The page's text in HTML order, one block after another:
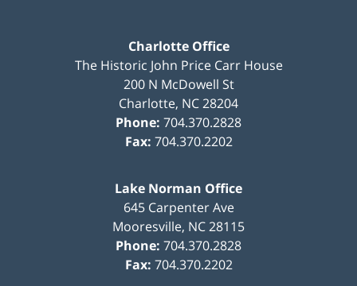
Charlotte Office
The Historic John Price Carr House
200 N McDowell St
Charlotte, NC28204
Phone: 704.370.2828
Fax: 704.370.2202
Lake Norman Office
645 Carpenter Ave
Mooresville, NC28115
Phone: 704.370.2828
Fax: 704.370.2202